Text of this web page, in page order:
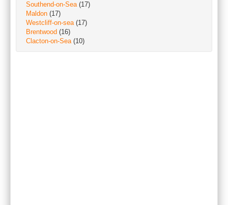
Southend-on-Sea(17)
Maldon (17)
Westcliff-on-sea(17)
Brentwood (16)
Clacton-on-Sea(10)